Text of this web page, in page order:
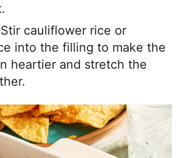
Stir cauliflower rice or
into the filling to make the
heartier and stretch the